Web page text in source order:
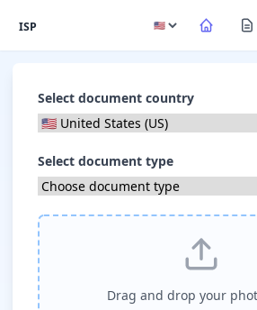
ISP
Select document country
Select document type
Drag and drop your